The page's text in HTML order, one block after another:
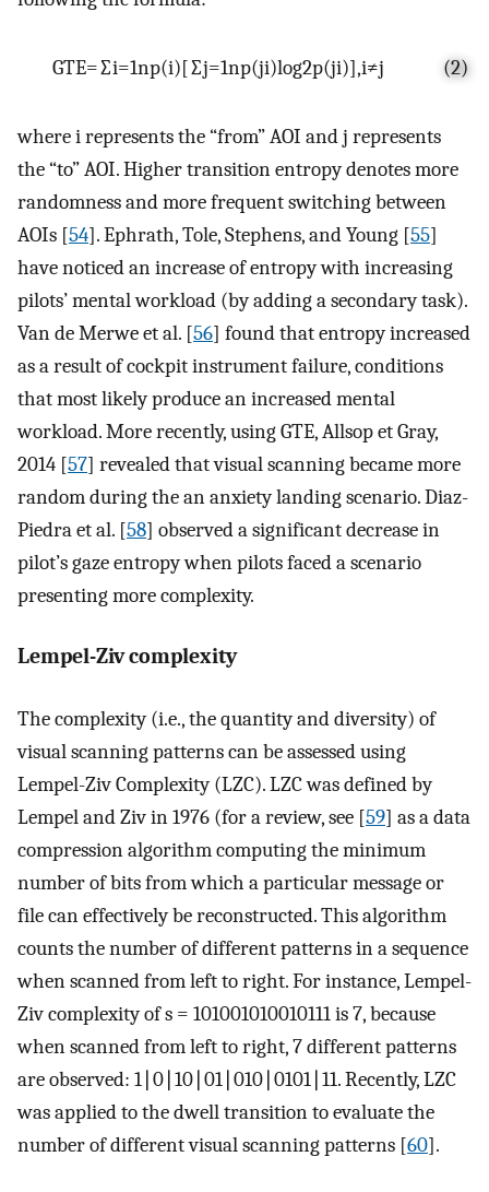
GTE=∑i=1np(i)[∑j=1np(ji)log2p(ji)],i≠j (2)
where i represents the “from” AOI and j represents
the “to” AOI. Higher transition entropy denotes more
randomness and more frequent switching between
AOIs [54]. Ephrath, Tole, Stephens, and Young [55]
have noticed an increase of entropy with increasing
pilots’ mental workload (by adding a secondary task).
Van de Merwe et al. [56] found that entropy increased
as a result of cockpit instrument failure, conditions
that most likely produce an increased mental
workload. More recently, using GTE, Allsop et Gray,
2014 [57] revealed that visual scanning became more
random during the an anxiety landing scenario. Diaz-
Piedra et al. [58] observed a significant decrease in
pilot’s gaze entropy when pilots faced a scenario
presenting more complexity.
Lempel-Ziv complexity
The complexity (i.e., the quantity and diversity) of
visual scanning patterns can be assessed using
Lempel-Ziv Complexity (LZC). LZC was defined by
Lempel and Ziv in 1976 (for a review, see [59] as a data
compression algorithm computing the minimum
number of bits from which a particular message or
file can effectively be reconstructed. This algorithm
counts the number of different patterns in a sequence
when scanned from left to right. For instance, Lempel-
Ziv complexity of s = 101001010010111 is 7, because
when scanned from left to right, 7 different patterns
are observed: 1∣0∣10∣01∣010∣0101∣11. Recently, LZC
was applied to the dwell transition to evaluate the
number of different visual scanning patterns [60].